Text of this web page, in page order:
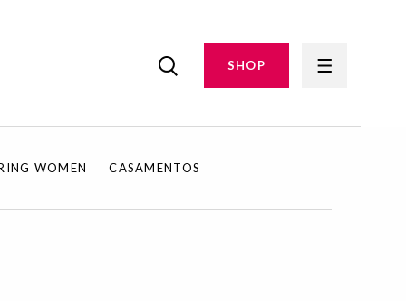
SHOP
WOMEN CASAMENTOS